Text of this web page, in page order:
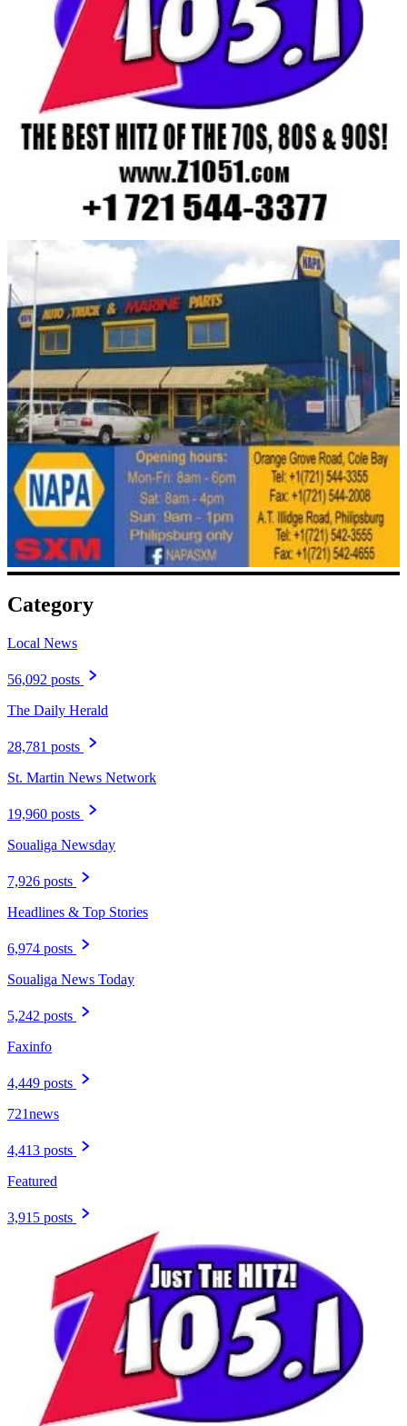
Category
Local News
56,092 posts
The Daily Herald
28,781 posts
St. Martin News Network
19,960 posts
Soualiga Newsday
7,926 posts
Headlines & Top Stories
6,974 posts
Soualiga News Today
5,242 posts
Faxinfo
4,449 posts
721news
4,413 posts
Featured
3,915 posts